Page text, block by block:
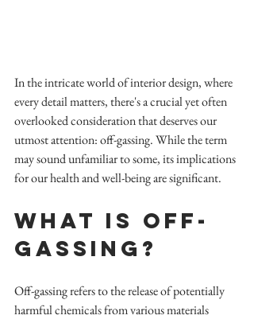
In the intricate world of interior design, where
every detail matters, there's a crucial yet often
overlooked consideration that deserves our
utmost attention: off-gassing. While the term
may sound unfamiliar to some, its implications
for our health and well-being are significant.
What is Off-
Gassing?
Off-gassing refers to the release of potentially
harmful chemicals from various materials